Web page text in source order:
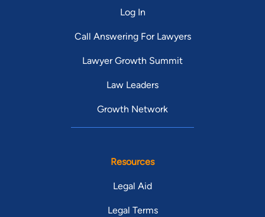
Log In
Call Answering For Lawyers
Lawyer Growth Summit
Law Leaders
Growth Network
Resources
Legal Aid
Legal Terms